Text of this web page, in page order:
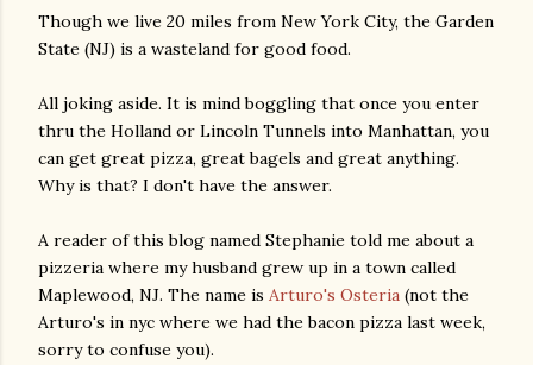
Though we live 20 miles from New York City, the Garden
State (NJ) is a wasteland for good food.
All joking aside. It is mind boggling that once you enter
thru the Holland or Lincoln Tunnels into Manhattan, you
can get great pizza, great bagels and great anything.
Why is that? I don't have the answer.
A reader of this blog named Stephanie told me about a
pizzeria where my husband grew up in a town called
Maplewood, NJ. The name is Arturo's Osteria (not the
Arturo's in nyc where we had the bacon pizza last week,
sorry to confuse you).